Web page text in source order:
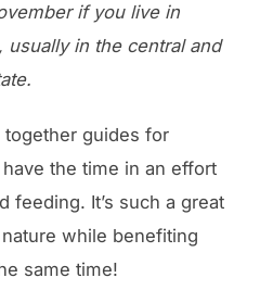
if you live in
usually in the central and
together guides for
the time in an effort
feeding. It’s such a great
while benefiting
same time!